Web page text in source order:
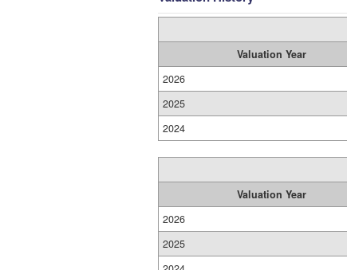
Valuation Year
2026
2025
2024
Valuation Year
2026
2025